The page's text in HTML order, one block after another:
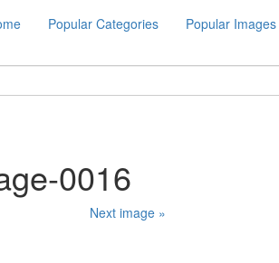
Popular Categories Popular Images
0016
Next image »